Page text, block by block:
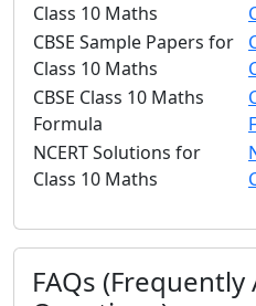
Class 10 Maths
CBSE Sample Papers for
Class 10 Maths
CBSE Class 10 Maths
Formula
NCERT Solutions for
Class 10 Maths
FAQs (Frequently